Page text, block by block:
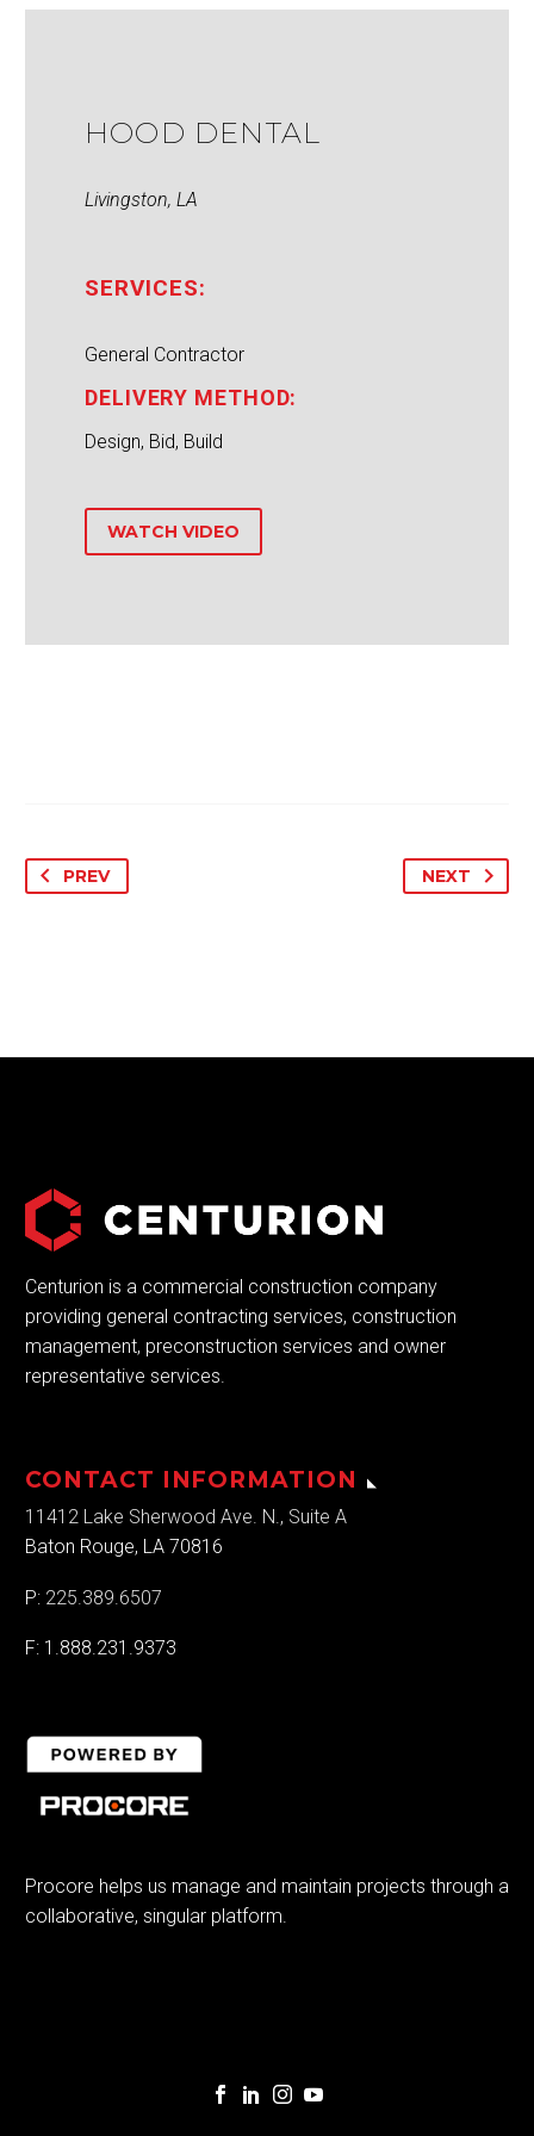
HOOD DENTAL
Livingston, LA
SERVICES:
General Contractor
DELIVERY METHOD:
Design, Bid, Build
WATCH VIDEO
PREV NEXT
Centurion is a commercial construction company
providing general contracting services, construction
management, preconstruction services and owner
representative services.
CONTACT INFORMATION
11412 Lake Sherwood Ave. N., Suite A
Baton Rouge, LA 70816
P: 225.389.6507
F: 1.888.231.9373
Procore helps us manage and maintain projects through a
collaborative, singular platform.